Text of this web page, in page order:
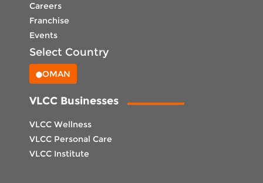
Careers
Franchise
Events
Select Country
OMAN
VLCC Businesses
VLCC Wellness
VLCC Personal Care
VLCC Institute